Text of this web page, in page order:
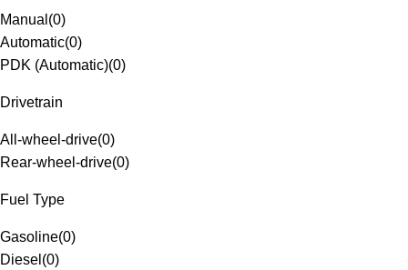
Manual (0)
Automatic(0)
PDK (Automatic)(0)
Drivetrain
All-wheel-drive(0)
Rear-wheel-drive(0)
Fuel Type
Gasoline(0)
Diesel (0)